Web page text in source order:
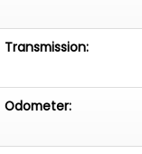
Transmission:
Odometer: